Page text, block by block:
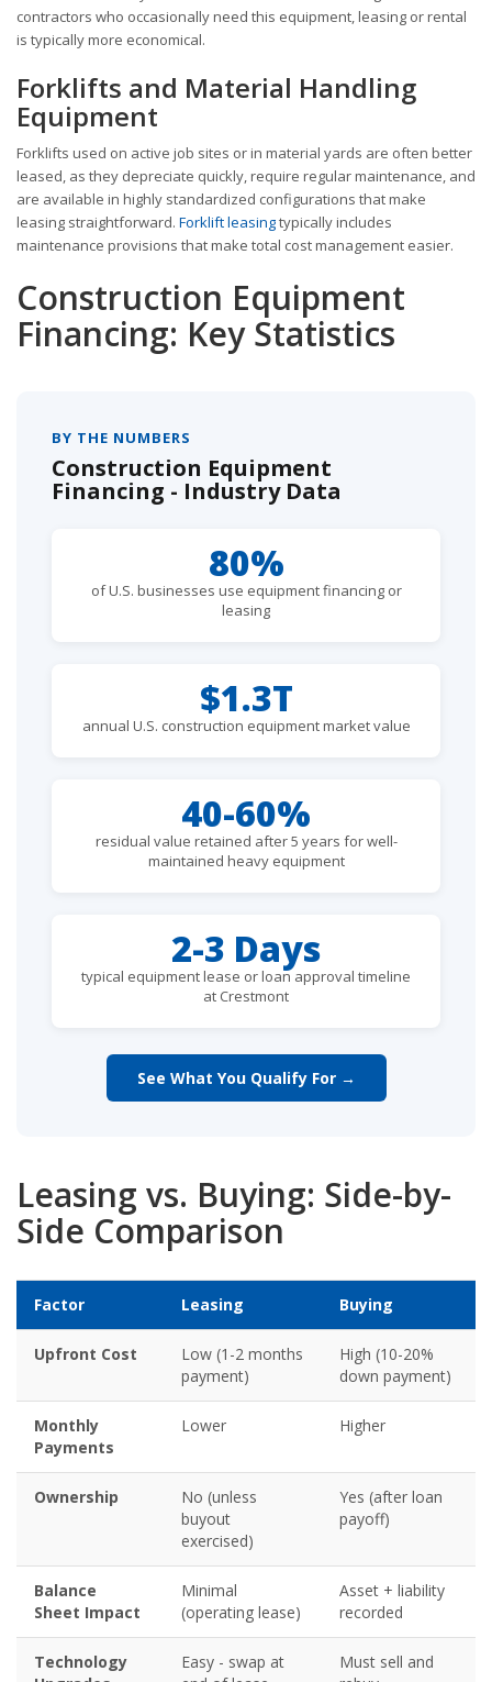
contractors who occasionally need this equipment, leasing or rental
is typically more economical.
Forklifts and Material Handling
Equipment
Forklifts used on active job sites or in material yards are often better
leased, as they depreciate quickly, require regular maintenance, and
are available in highly standardized configurations that make
leasing straightforward. Forklift leasingtypically includes
maintenance provisions that make total cost management easier.
Construction Equipment
Financing: Key Statistics
BY THE NUMBERS
Construction Equipment
Financing - Industry Data
80%
of U.S. businesses use equipment financing or
leasing
$1.3T
annual U.S. construction equipment market value
40-60%
residual value retained after 5 years for well-
maintained heavy equipment
2-3 Days
typical equipment lease or loan approval timeline
at Crestmont
See What You Qualify For →
Leasing vs. Buying: Side-by-
Side Comparison
Factor Leasing Buying
Upfront Cost
Low (1-2 months
payment)
High (10-20%
down payment)
Monthly
Payments
Lower Higher
Ownership
No (unless
buyout
exercised)
Yes (after loan
payoff)
Balance
Sheet Impact
Minimal
(operating lease)
Asset + liability
recorded
Technology
Easy - swap at
Must sell and